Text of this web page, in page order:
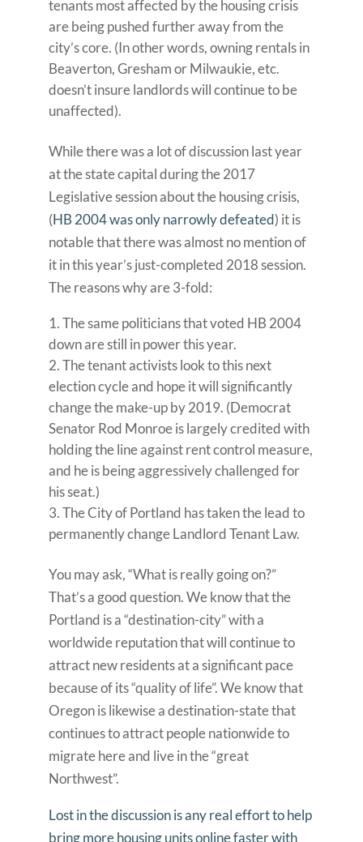
tenants most affected by the housing crisis
are being pushed further away from the
city’s core. (In other words, owning rentals in
Beaverton, Gresham or Milwaukie, etc.
doesn’t insure landlords will continue to be
unaffected).
While there was a lot of discussion last year
at the state capital during the 2017
Legislative session about the housing crisis,
(HB 2004 was only narrowly defeated) it is
notable that there was almost no mention of
it in this year’s just-completed 2018 session.
The reasons why are 3-fold:
The same politicians that voted HB 2004
down are still in power this year.
The tenant activists look to this next
election cycle and hope it will significantly
change the make-up by 2019. (Democrat
Senator Rod Monroe is largely credited with
holding the line against rent control measure,
and he is being aggressively challenged for
his seat.)
The City of Portland has taken the lead to
permanently change Landlord Tenant Law.
You may ask, “What is really going on?”
That’s a good question. We know that the
Portland is a “destination-city” with a
worldwide reputation that will continue to
attract new residents at a significant pace
because of its “quality of life”. We know that
Oregon is likewise a destination-state that
continues to attract people nationwide to
migrate here and live in the “great
Northwest”.
Lost in the discussion is any real effort to help
bring more housing units online faster with